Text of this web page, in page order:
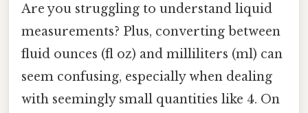
Are you struggling to understand liquid
measurements? Plus, converting between
fluid ounces (fl oz) and milliliters (ml) can
seem confusing, especially when dealing
with seemingly small quantities like 4. On